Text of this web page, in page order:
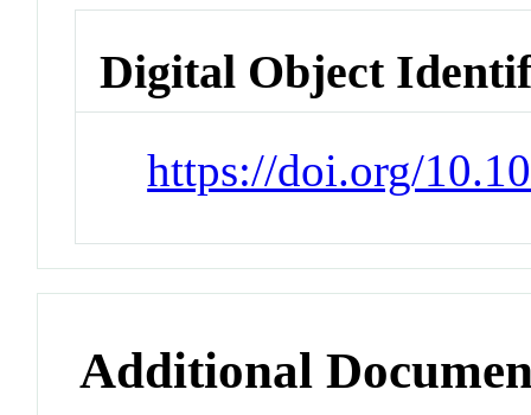
Digital Object
https://doi.org/
Additional